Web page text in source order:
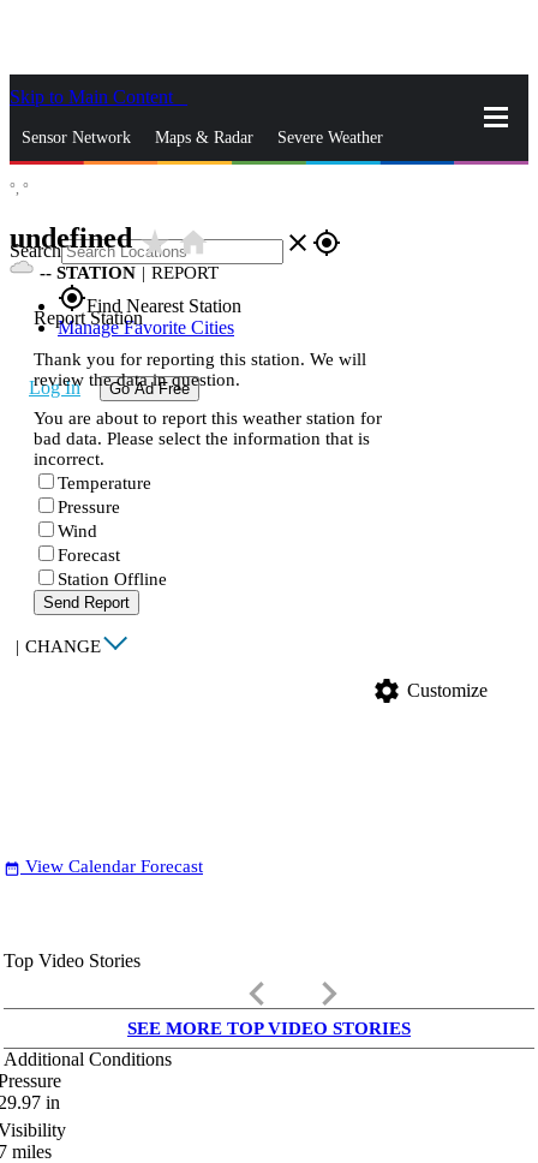
Skip to Main Content
Sensor Network Maps & Radar Severe Weather
Search close gps_fixed
gps_fixedFind Nearest Station
Manage Favorite Cities
Log In Go Ad Free
°, °
undefinedstar_ratehome
-- STATION | REPORT
Report Station
Thank you for reporting this station. We will
review the data in question.
You are about to report this weather station for
bad data. Please select the information that is
incorrect.
Temperature
Pressure
Wind
Forecast
Station Offline
Send Report
| CHANGE
settings Customize
date_range View Calendar Forecast
Top Video Stories
keyboard_arrow_left keyboard_arrow_right
SEE MORE TOP VIDEO STORIES
Additional Conditions
in
miles